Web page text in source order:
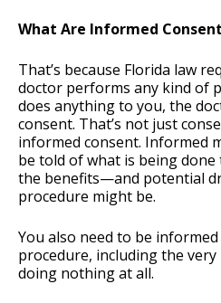
What Are Informed
That’s because Florida law
doctor performs any kind of
does anything to you, the
consent. That’s not just
informed consent. Informed
be told of what is being
the benefits—and potential
procedure might be.
You also need to be
procedure, including the
doing nothing at all.